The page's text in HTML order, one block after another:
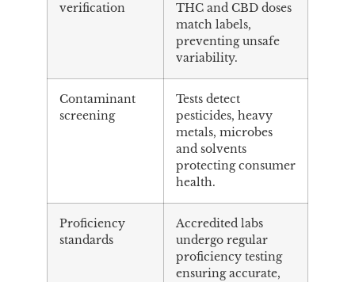
verification
THC and CBD doses
match labels,
preventing unsafe
variability.
Contaminant
screening
Tests detect
pesticides, heavy
metals, microbes
and solvents
protecting consumer
health.
Proficiency
standards
Accredited labs
undergo regular
proficiency testing
ensuring accurate,